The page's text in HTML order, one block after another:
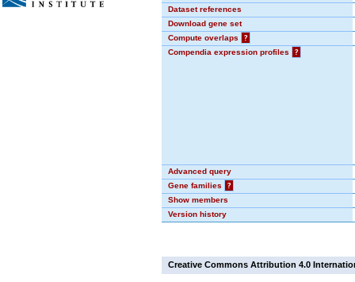
Dataset references
Download gene set
Compute overlaps
?
Compendia expression profiles
?
Advanced query
Gene families
?
Show members
Version history
Creative Commons Attribution 4.0